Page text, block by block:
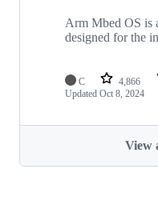
Arm Mbed OS is
designed for the
C 4,866
Updated Oct 8, 2024
View